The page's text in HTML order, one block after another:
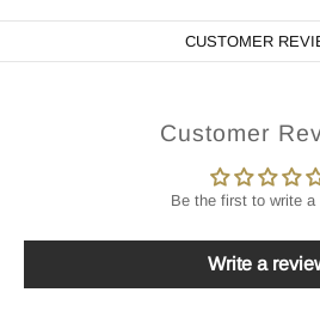
CUSTOMER
Customer
Be the first to write a
Write a